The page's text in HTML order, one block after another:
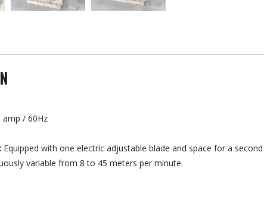
/ 60Hz
Equipped with one electric adjustable blade and space for a
variable from 8 to 45 meters per minute.